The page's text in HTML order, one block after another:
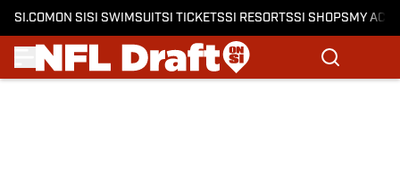
SI.COM ON SI SI SWIMSUITSI TICKETSSI RESORTSSI SHOPS MY